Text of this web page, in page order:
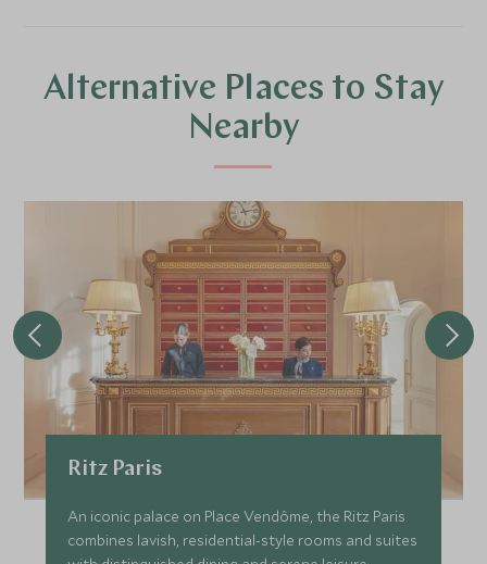
Alternative Places to Stay
Nearby
Ritz Paris
An iconic palace on Place Vendôme, the Ritz Paris
combines lavish, residential-style rooms and suites